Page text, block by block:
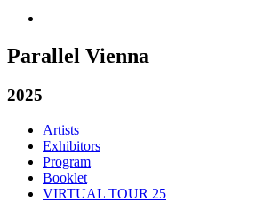
Parallel Vienna
2025
Artists
Exhibitors
Program
Booklet
VIRTUAL TOUR 25